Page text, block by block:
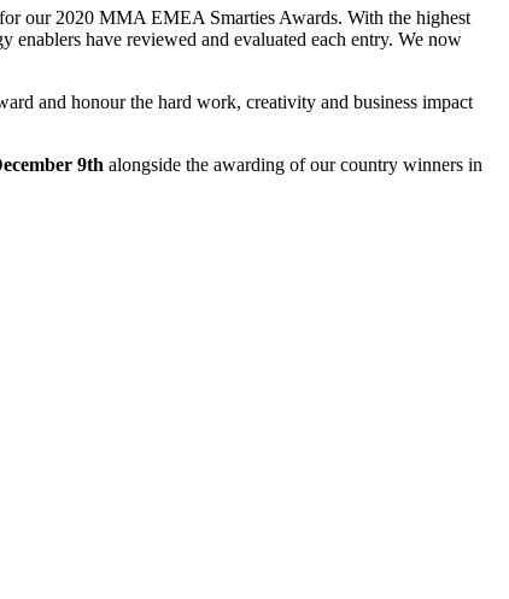
our 2020 MMA EMEA Smarties Awards. With the highest
enablers have reviewed and evaluated each entry. We now
and honour the hard work, creativity and business impact
9th alongside the awarding of our country winners in